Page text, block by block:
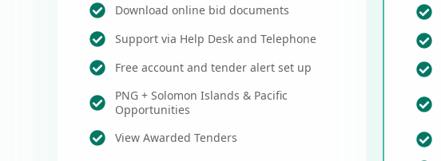
Download online bid documents
Support via Help Desk and Telephone
Free account and tender alert set up
PNG + Solomon Islands & Pacific
Opportunities
View Awarded Tenders